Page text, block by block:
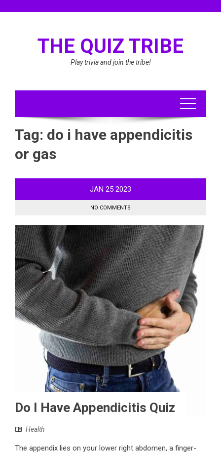
THE QUIZ TRIBE
Play trivia and join the tribe!
Tag: do i have appendicitis
or gas
JAN 25 2023
NO COMMENTS
Do I Have Appendicitis Quiz
Health
The appendix lies on your lower right abdomen, a finger-